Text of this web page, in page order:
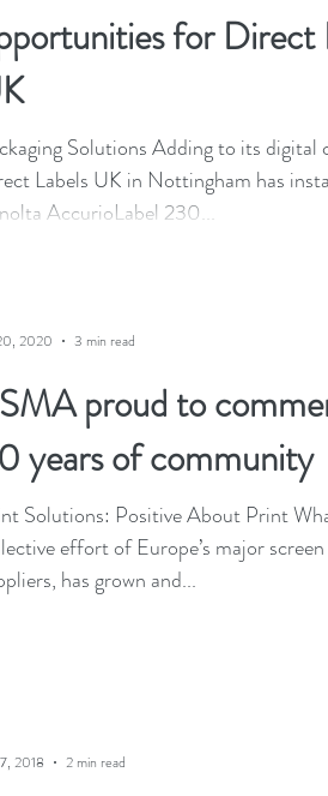
for Direct
Solutions Adding to its digital
Labels UK in Nottingham has
AccurioLabel 230...
proud to
years of community
Solutions: Positive About Print
effort of Europe’s major
has grown and...
2020 3 min read
2018 2 min read